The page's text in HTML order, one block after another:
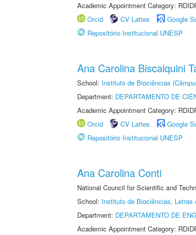
Academic Appointment Category:
Orcid
CV Lattes Google
Repositório Institucional UNESP
Ana Carolina Biscalquini
School: Instituto de Biociências
Department: DEPARTAMENTO DE
Academic Appointment Category:
Orcid
CV Lattes Google
Repositório Institucional UNESP
Ana Carolina Conti
National Council for Scientific and
School: Instituto de Biociências,
Department: DEPARTAMENTO DE
Academic Appointment Category: